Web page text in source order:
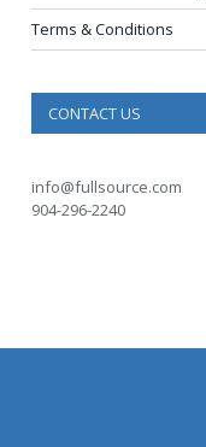
Terms & Conditions
CONTACT US
info@fullsource.com
904-296-2240